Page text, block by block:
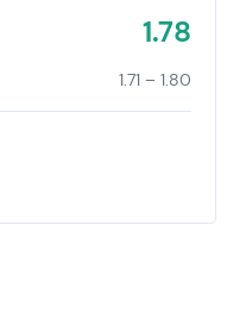
1.78
1.71 – 1.80